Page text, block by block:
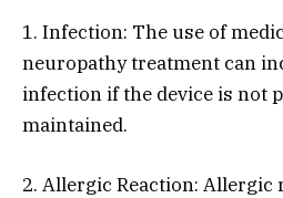
1. Infection: The use of
neuropathy treatment can
infection if the device is not
maintained.
2. Allergic Reaction: Allergic